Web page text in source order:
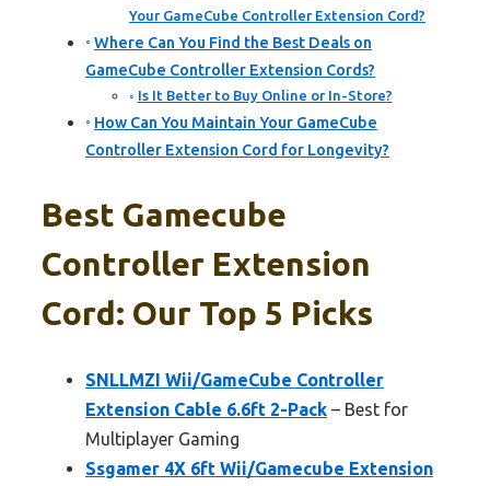
Your GameCube Controller Extension Cord?
Where Can You Find the Best Deals on
GameCube Controller Extension Cords?
Is It Better to Buy Online or In-Store?
How Can You Maintain Your GameCube
Controller Extension Cord for Longevity?
Best Gamecube
Controller Extension
Cord: Our Top 5 Picks
SNLLMZI Wii/GameCube Controller
Extension Cable 6.6ft 2-Pack – Best for
Multiplayer Gaming
Ssgamer 4X 6ft Wii/Gamecube Extension